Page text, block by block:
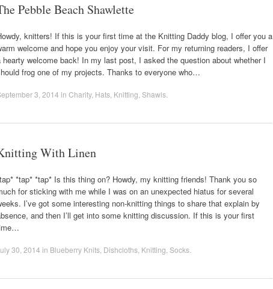
Pebble Beach Shawlette
knitters! If this is your first time at the Knitting Daddy blog, I offer you a
welcome and hope you enjoy your visit. For my returning readers, I offer
hearty welcome back! In my last post, I asked the question about whether I
frog one of my projects. Thanks to everyone who…
3, 2014 in Charity, Hats Knitting Shawls
With Linen
*tap* *tap* Is this thing on? Howdy, my knitting friends! Thank you so
for sticking with me while I was on an unexpected hiatus for several
I’ve got some interesting non-knitting things to share that explain by
and then I’ll get into some knitting discussion. If this is your first
30, 2014 in Blueberry Knits Dishcloths Knitting Socks